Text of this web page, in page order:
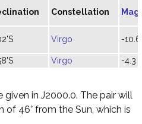
Constellation
Virgo -10.6
Virgo -4.3
in J2000.0. The pair will
of 46° from the Sun, which is